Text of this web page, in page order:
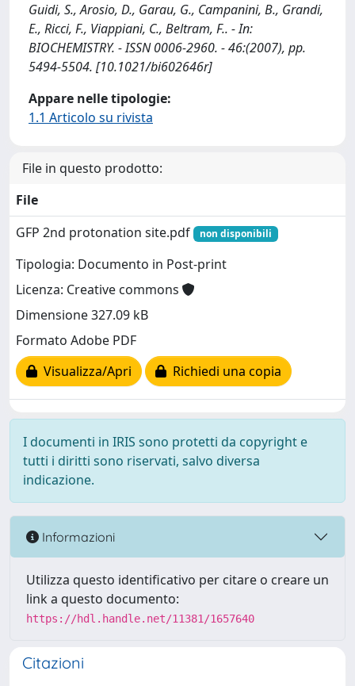
Guidi, S., Arosio, D., Garau, G., Campanini, B., Grandi,
E., Ricci, F., Viappiani, C., Beltram, F.. - In:
BIOCHEMISTRY. - ISSN 0006-2960. - 46:(2007), pp.
5494-5504. [10.1021/bi602646r]
Appare nelle tipologie:
1.1 Articolo su rivista
File in questo prodotto:
File
GFP 2nd protonation site.pdf
non disponibili
Tipologia: Documento in Post-print
Licenza: Creative commons
Dimensione 327.09 kB
Formato Adobe PDF
Visualizza/Apri
Richiedi una copia
I documenti in IRIS sono protetti da copyright e
tutti i diritti sono riservati, salvo diversa
indicazione.
Informazioni
Utilizza questo identificativo per citare o creare un
link a questo documento:
https://hdl.handle.net/11381/1657640
Citazioni